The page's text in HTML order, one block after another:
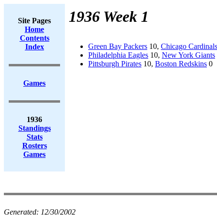
Site Pages
Home
Contents
Index
Games
1936
Standings
Stats
Rosters
Games
1936 Week 1
Green Bay Packers 10, Chicago Cardinals
Philadelphia Eagles 10, New York Giants
Pittsburgh Pirates 10, Boston Redskins 0
Generated: 12/30/2002